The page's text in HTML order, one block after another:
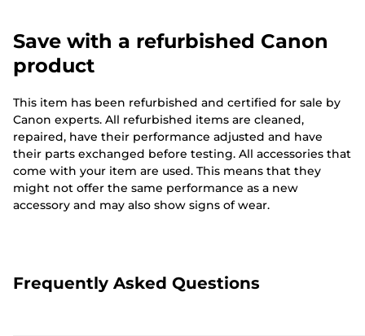
Save with a refurbished Canon
product
This item has been refurbished and certified for sale by
Canon experts. All refurbished items are cleaned,
repaired, have their performance adjusted and have
their parts exchanged before testing. All accessories that
come with your item are used. This means that they
might not offer the same performance as a new
accessory and may also show signs of wear.
Frequently Asked Questions